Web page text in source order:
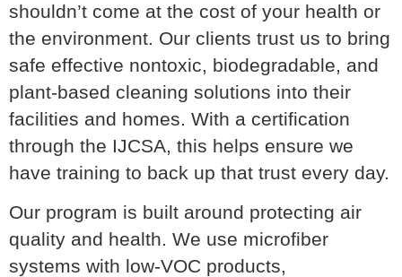
shouldn’t come at the cost of your health or
the environment. Our clients trust us to bring
safe effective nontoxic, biodegradable, and
plant-based cleaning solutions into their
facilities and homes. With a certification
through the IJCSA, this helps ensure we
have training to back up that trust every day.
Our program is built around protecting air
quality and health. We use microfiber
systems with low-VOC products,